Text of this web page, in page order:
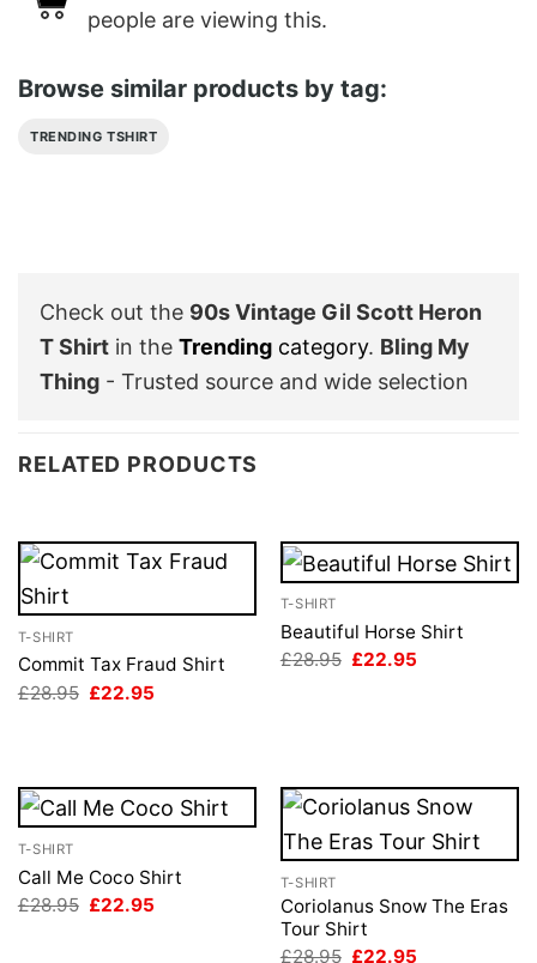
people are viewing this.
Browse similar products by tag:
TRENDING TSHIRT
Check out the 90s Vintage Gil Scott Heron
T Shirt in the Trending category. Bling My
Thing - Trusted source and wide selection
RELATED PRODUCTS
T-SHIRT
Commit Tax Fraud Shirt
£28.95 Original
£22.95
T-SHIRT
Beautiful Horse Shirt
£28.95 Original
£22.95
T-SHIRT
Call Me Coco Shirt
£28.95 Original
£22.95
T-SHIRT
Coriolanus Snow The Eras
Tour Shirt
£28.95 Original
£22.95